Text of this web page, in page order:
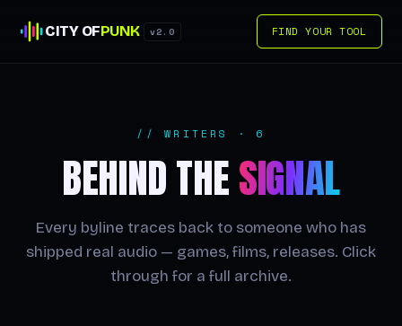
CITY OFPUNK v2.0 FIND YOUR TOOL
// WRITERS · 6
BEHIND THESIGNAL
Every byline traces back to someone who has
shipped real audio — games, films, releases. Click
through for a full archive.